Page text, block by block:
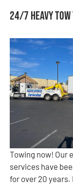
24/7 Heavy
Towing now! Our
services have
for over 20